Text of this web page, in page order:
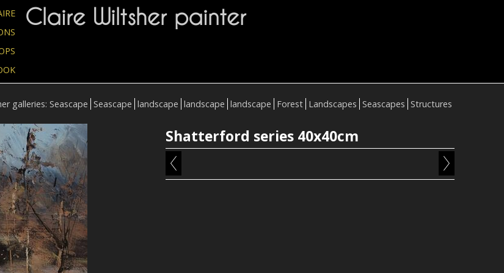
Claire Wiltsher painter
galleries: Seascape Seascape landscape landscape landscape Forest Landscapes Seascapes Structures
Shatterford series 40x40cm